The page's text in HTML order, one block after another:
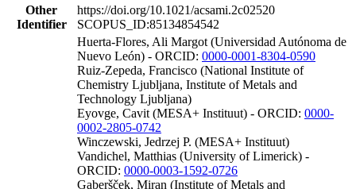
Other
Identifier
https://doi.org/10.1021/acsami.2c02520
SCOPUS_ID:85134854542
Huerta-Flores, Ali Margot (Universidad Autónoma de
Nuevo León) - ORCID: 0000-0001-8304-0590
Ruiz-Zepeda, Francisco (National Institute of
Chemistry Ljubljana, Institute of Metals and
Technology Ljubljana)
Eyovge, Cavit (MESA+ Instituut) - ORCID: 0000-
0002-2805-0742
Winczewski, Jedrzej P. (MESA+ Instituut)
Vandichel, Matthias (University of Limerick) -
ORCID: 0000-0003-1592-0726
Gaberšček, Miran (Institute of Metals and